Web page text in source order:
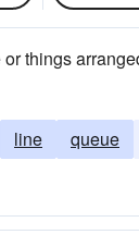
things
line queue